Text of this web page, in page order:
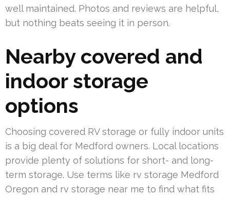
well maintained. Photos and reviews are helpful,
but nothing beats seeing it in person.
Nearby covered and
indoor storage
options
Choosing covered RV storage or fully indoor units
is a big deal for Medford owners. Local locations
provide plenty of solutions for short- and long-
term storage. Use terms like rv storage Medford
Oregon and rv storage near me to find what fits